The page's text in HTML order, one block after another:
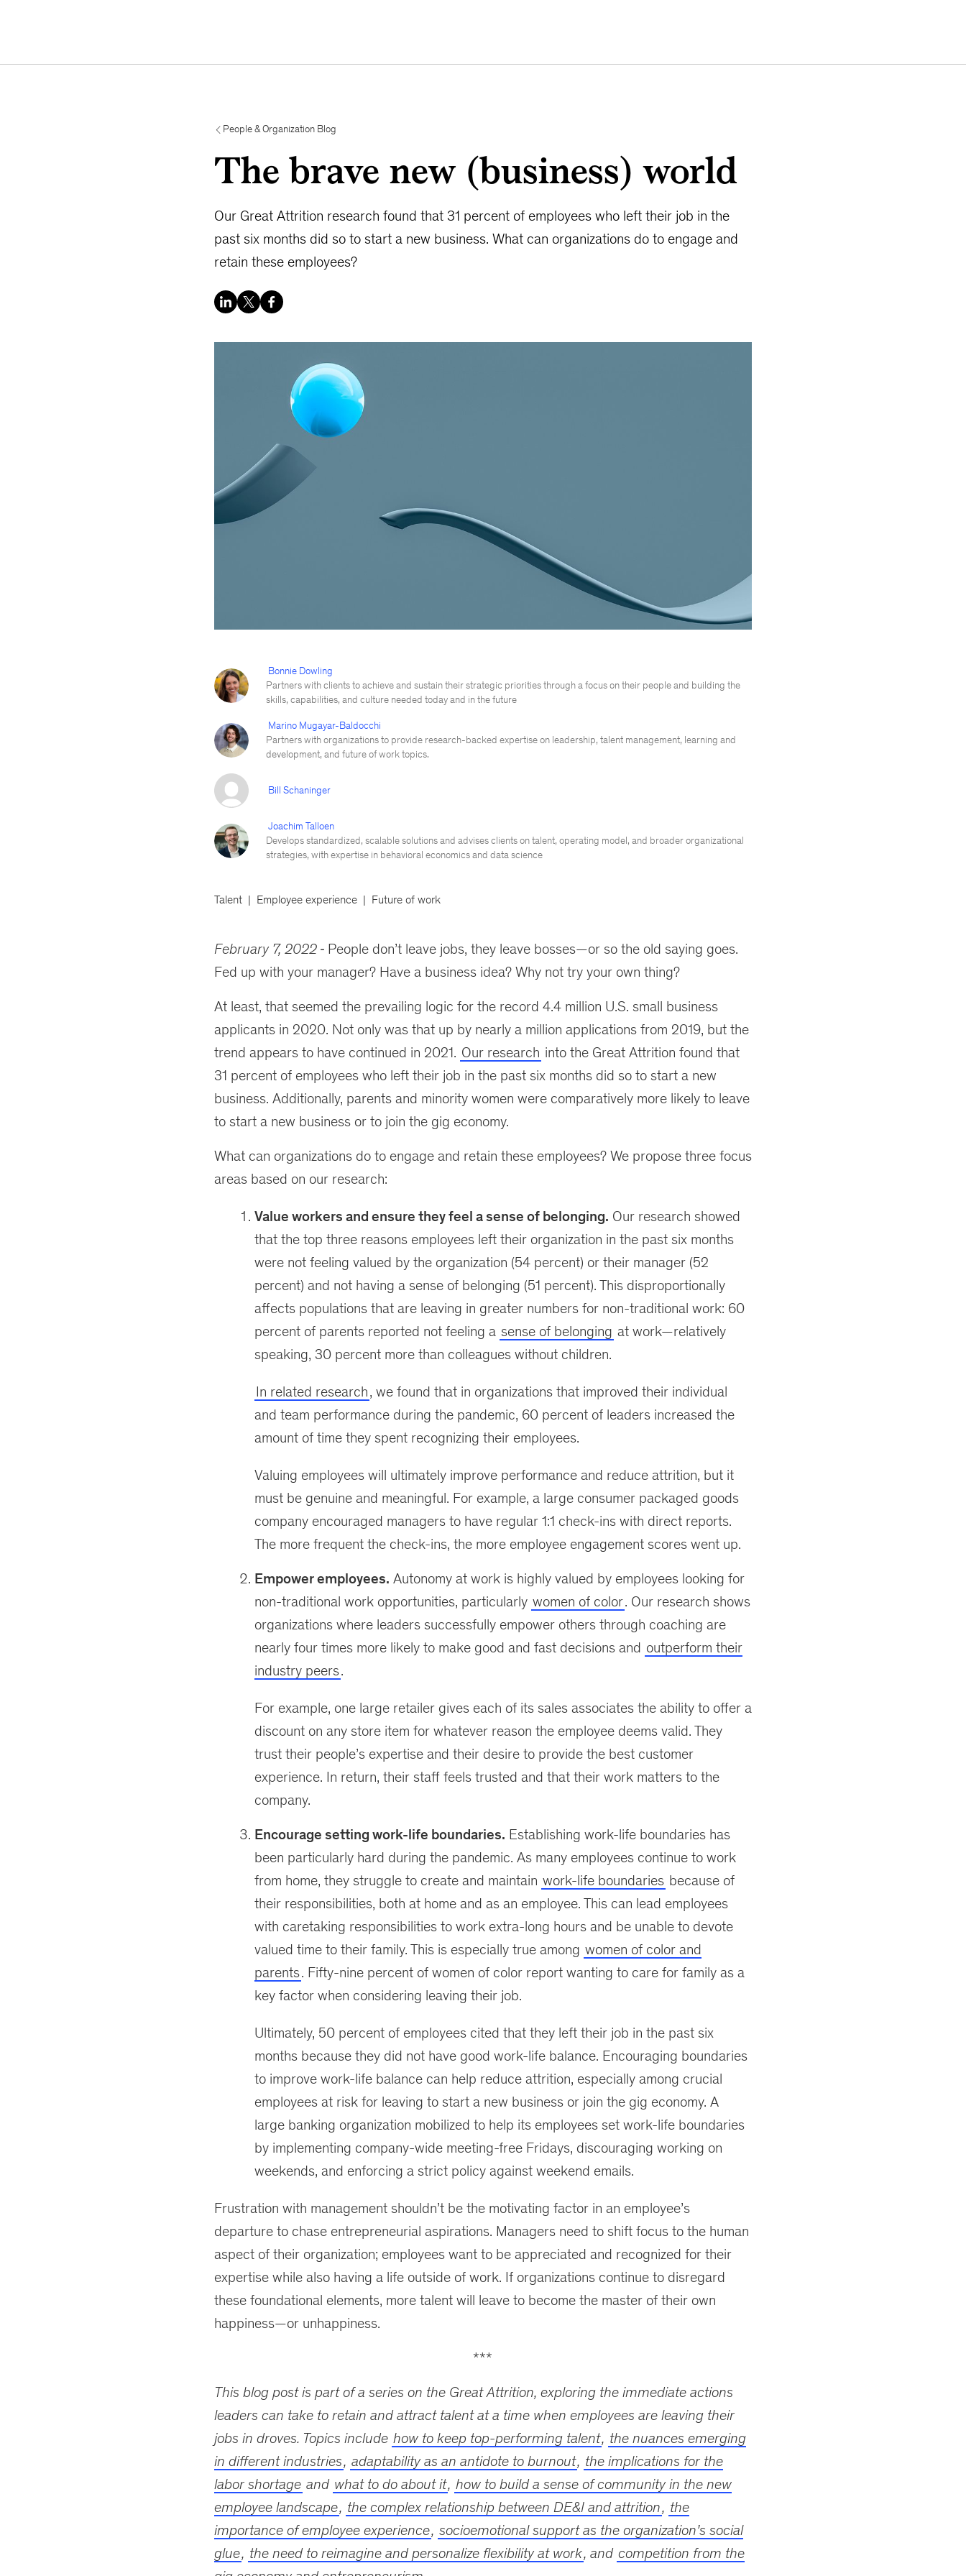
People & Organization Blog
The brave new (business) world
Our Great Attrition research found that 31 percent of employees who left their job in the
past six months did so to start a new business. What can organizations do to engage and
retain these employees?
Bonnie Dowling
Partners with clients to achieve and sustain their strategic priorities through a focus on their people and building the
skills, capabilities, and culture needed today and in the future
Marino Mugayar-Baldocchi
Partners with organizations to provide research-backed expertise on leadership, talent management, learning and
development, and future of work topics.
Bill Schaninger
Joachim Talloen
Develops standardized, scalable solutions and advises clients on talent, operating model, and broader organizational
strategies, with expertise in behavioral economics and data science
Talent Employee experience Future of work
February 7, 2022
People don’t leave jobs, they leave bosses—or so the old saying goes.
Fed up with your manager? Have a business idea? Why not try your own thing?
At least, that seemed the prevailing logic for the record 4.4 million U.S. small business
applicants in 2020. Not only was that up by nearly a million applications from 2019, but the
trend appears to have continued in 2021. Our research into the Great Attrition found that
31 percent of employees who left their job in the past six months did so to start a new
business. Additionally, parents and minority women were comparatively more likely to leave
to start a new business or to join the gig economy.
What can organizations do to engage and retain these employees? We propose three focus
areas based on our research:
Value workers and ensure they feel a sense of belonging. Our research showed
that the top three reasons employees left their organization in the past six months
were not feeling valued by the organization (54 percent) or their manager (52
percent) and not having a sense of belonging (51 percent). This disproportionally
affects populations that are leaving in greater numbers for non-traditional work: 60
percent of parents reported not feeling a sense of belonging at work—relatively
speaking, 30 percent more than colleagues without children.
In related research, we found that in organizations that improved their individual
and team performance during the pandemic, 60 percent of leaders increased the
amount of time they spent recognizing their employees.
Valuing employees will ultimately improve performance and reduce attrition, but it
must be genuine and meaningful. For example, a large consumer packaged goods
company encouraged managers to have regular 1:1 check-ins with direct reports.
The more frequent the check-ins, the more employee engagement scores went up.
Empower employees. Autonomy at work is highly valued by employees looking for
non-traditional work opportunities, particularly women of color. Our research shows
organizations where leaders successfully empower others through coaching are
nearly four times more likely to make good and fast decisions and outperform their
industry peers.
For example, one large retailer gives each of its sales associates the ability to offer a
discount on any store item for whatever reason the employee deems valid. They
trust their people’s expertise and their desire to provide the best customer
experience. In return, their staff feels trusted and that their work matters to the
company.
Encourage setting work-life boundaries. Establishing work-life boundaries has
been particularly hard during the pandemic. As many employees continue to work
from home, they struggle to create and maintain work-life boundaries because of
their responsibilities, both at home and as an employee. This can lead employees
with caretaking responsibilities to work extra-long hours and be unable to devote
valued time to their family. This is especially true among women of color and
parents. Fifty-nine percent of women of color report wanting to care for family as a
key factor when considering leaving their job.
Ultimately, 50 percent of employees cited that they left their job in the past six
months because they did not have good work-life balance. Encouraging boundaries
to improve work-life balance can help reduce attrition, especially among crucial
employees at risk for leaving to start a new business or join the gig economy. A
large banking organization mobilized to help its employees set work-life boundaries
by implementing company-wide meeting-free Fridays, discouraging working on
weekends, and enforcing a strict policy against weekend emails.
Frustration with management shouldn’t be the motivating factor in an employee’s
departure to chase entrepreneurial aspirations. Managers need to shift focus to the human
aspect of their organization; employees want to be appreciated and recognized for their
expertise while also having a life outside of work. If organizations continue to disregard
these foundational elements, more talent will leave to become the master of their own
happiness—or unhappiness.
***
This blog post is part of a series on the Great Attrition, exploring the immediate actions
leaders can take to retain and attract talent at a time when employees are leaving their
jobs in droves. Topics include how to keep top-performing talent, the nuances emerging
in different industries, adaptability as an antidote to burnout, the implications for the
labor shortage and what to do about it, how to build a sense of community in the new
employee landscape, the complex relationship between DE&I and attrition, the
importance of employee experience, socioemotional support as the organization’s social
glue, the need to reimagine and personalize flexibility at work, and competition from the